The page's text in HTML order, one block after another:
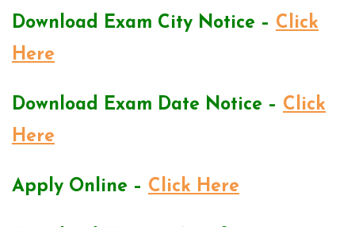
Download Exam City Notice – Click
Here
Download Exam Date Notice – Click
Here
Apply Online – Click Here